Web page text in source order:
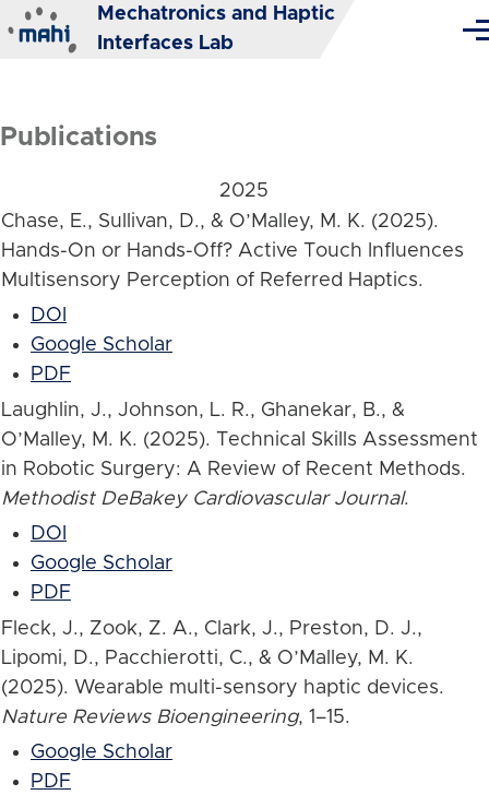
Skip to main content
Mechatronics and Haptic
Interfaces Lab
Publications
2025
Chase, E., Sullivan, D., & O’Malley, M. K. (2025).
Hands-On or Hands-Off? Active Touch Influences
Multisensory Perception of Referred Haptics.
DOI
Google Scholar
PDF
Laughlin, J., Johnson, L. R., Ghanekar, B., &
O’Malley, M. K. (2025). Technical Skills Assessment
in Robotic Surgery: A Review of Recent Methods.
Methodist DeBakey Cardiovascular Journal.
DOI
Google Scholar
PDF
Fleck, J., Zook, Z. A., Clark, J., Preston, D. J.,
Lipomi, D., Pacchierotti, C., & O’Malley, M. K.
(2025). Wearable multi-sensory haptic devices.
Nature Reviews Bioengineering, 1–15.
Google Scholar
PDF